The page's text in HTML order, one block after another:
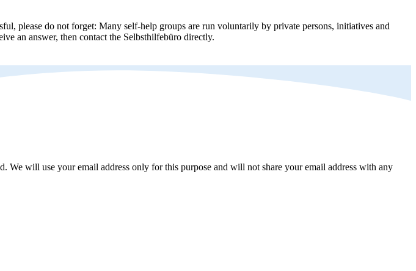
please do not forget: Many self-help groups are run voluntarily by private persons, initiatives and
an answer, then contact the Selbsthilfebüro directly.
will use your email address only for this purpose and will not share your email address with any